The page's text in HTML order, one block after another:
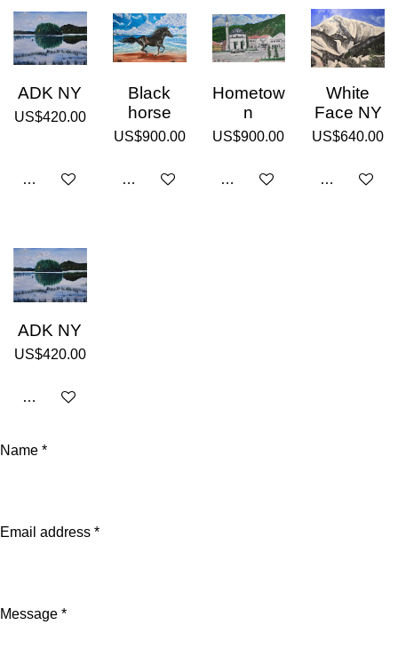
ADK NY
US$420.00
Add to cart
Black
horse
US$900.00
Add to cart
Hometow
n
US$900.00
Add to cart
White
Face NY
US$640.00
Add to cart
ADK NY
US$420.00
Add to cart
Name *
Email address *
Message *